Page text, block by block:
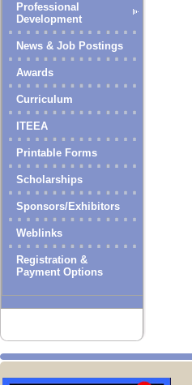
Professional
Development
News & Job Postings
Awards
Curriculum
ITEEA
Printable Forms
Scholarships
Sponsors/Exhibitors
Weblinks
Registration &
Payment Options